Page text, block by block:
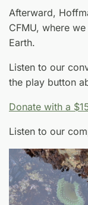
Afterward,
CFMU, where
Earth.
Listen to our
the play button
Donate with a
Listen to our